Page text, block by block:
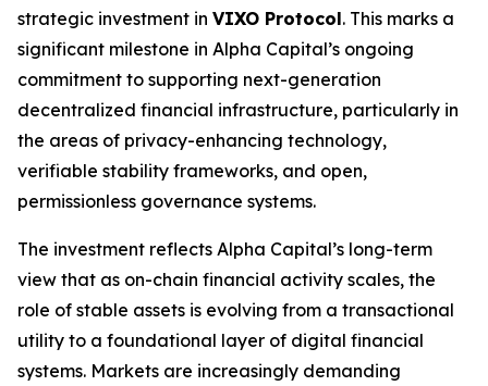
strategic investment in VIXO Protocol. This marks a
significant milestone in Alpha Capital’s ongoing
commitment to supporting next-generation
decentralized financial infrastructure, particularly in
the areas of privacy-enhancing technology,
verifiable stability frameworks, and open,
permissionless governance systems.
The investment reflects Alpha Capital’s long-term
view that as on-chain financial activity scales, the
role of stable assets is evolving from a transactional
utility to a foundational layer of digital financial
systems. Markets are increasingly demanding